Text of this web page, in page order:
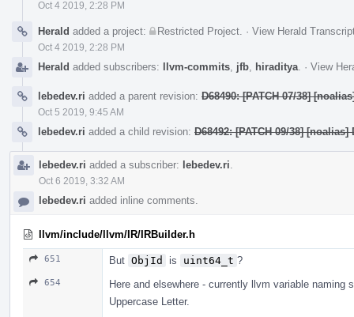
Oct 4 2019, 2:28 PM
Herald added a project: Restricted Project · View Herald
Oct 4 2019, 2:28 PM
Herald added subscribers: llvm-commits jfb hiraditya · View
lebedev.ri added a parent revision: D68490: [PATCH 07/38]
Oct 5 2019, 9:45 AM
lebedev.ri added a child revision: D68492: [PATCH 09/38]
lebedev.ri added a subscriber: lebedev.ri
Oct 6 2019, 3:32 AM
lebedev.ri added inline comments.
llvm/include/llvm/IR/IRBuilder.h
651 But ObjId is uint64_t ?
654
Here and elsewhere - currently llvm variable
Uppercase Letter.